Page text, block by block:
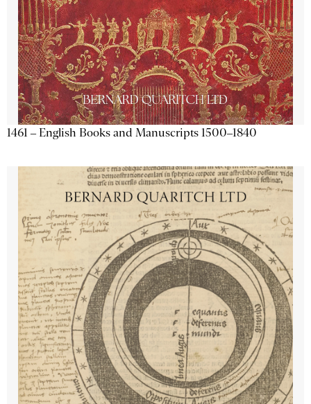
1461 – English Books and Manuscripts 1500–1840